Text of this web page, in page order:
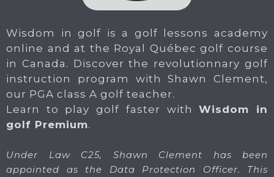
Wisdom in golf is a golf lessons academy
online and at the Royal Québec golf course
in Canada. Discover the revolutionnary golf
instruction program with Shawn Clement,
our PGA class A golf teacher.
Learn to play golf faster withWisdom in
golf Premium.
Under Law C25, Shawn Clement has been
appointed as the Data Protection Officer. This